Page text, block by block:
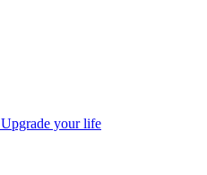
Upgrade your life